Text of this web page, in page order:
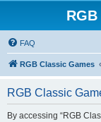
FAQ
RGB Classic Games
RGB Classic
By accessing “RGB